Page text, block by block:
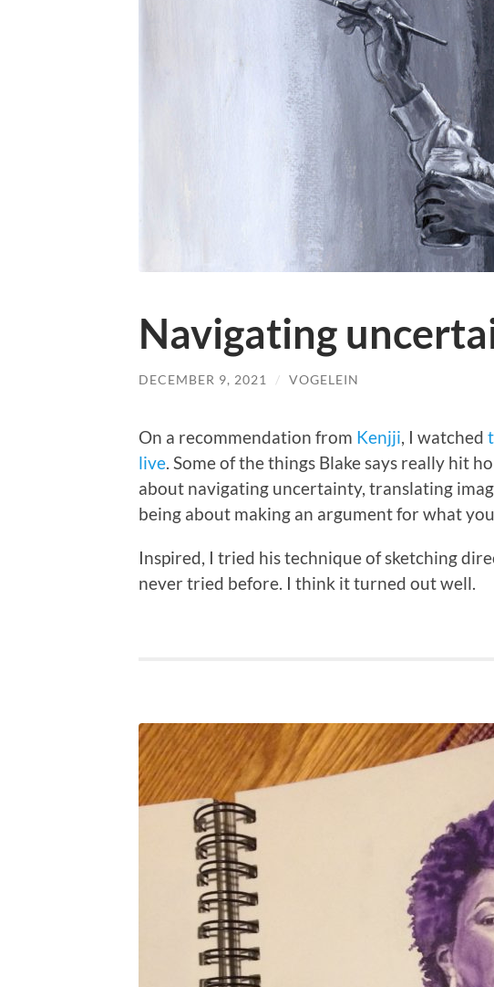
Navigating
DECEMBER 9, 2021 / VOGELEIN
On a recommendation from Kenjji, I watched
live. Some of the things Blake says really hit
about navigating uncertainty, translating
being about making an argument for what
Inspired, I tried his technique of sketching
never tried before. I think it turned out well.